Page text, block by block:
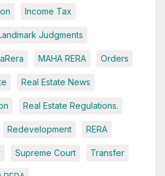
Income Tax
Judgments
MAHA RERA Orders
Real Estate News
Real Estate Regulations.
Redevelopment RERA
Supreme Court Transfer